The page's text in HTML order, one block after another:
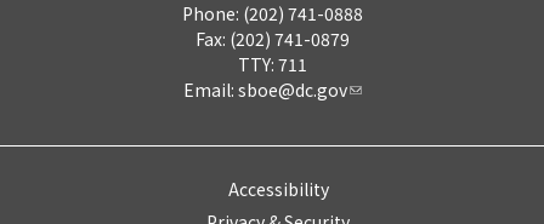
Phone: (202) 741-0888
Fax: (202) 741-0879
TTY: 711
Email: sboe@dc.gov
Accessibility